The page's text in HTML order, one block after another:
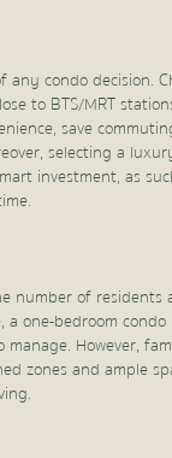
any condo decision.
to BTS/MRT
save
selecting a
investment, as
number of residents
a one-bedroom
However,
zones and ample